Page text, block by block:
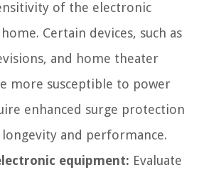
of the electronic
Certain devices, such as
and home theater
more susceptible to power
enhanced surge protection
and performance.
equipment: Evaluate